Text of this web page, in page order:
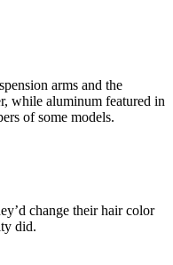
arms and the
while aluminum featured in
of some models.
change their hair color
did.